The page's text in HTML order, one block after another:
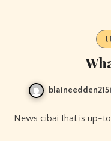
blaineedden215
News cibai that is up-to-the-minute that every-one wants to